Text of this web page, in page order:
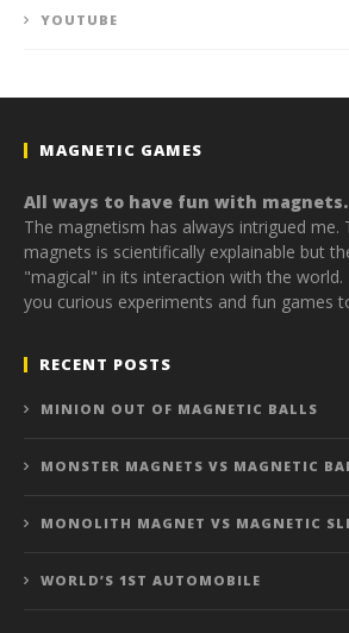
YOUTUBE
MAGNETIC GAMES
All ways to have fun with magnets.
The magnetism has always intrigued
magnets is scientifically explainable but
"magical" in its interaction with the world.
you curious experiments and fun games
RECENT POSTS
MINION OUT OF MAGNETIC BALLS
MONSTER MAGNETS VS MAGNETIC
MONOLITH MAGNET VS MAGNETIC
WORLD’S 1ST AUTOMOBILE